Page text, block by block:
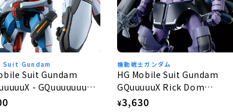
Suit Gundam
Suit Gundam
- GQuuuuuuuX
機動戦士ガンダム
HG Mobile Suit Gundam
GQuuuuuX Rick Dom
Gaia/Ortega (GQ) 1/144
Regular
¥3,630